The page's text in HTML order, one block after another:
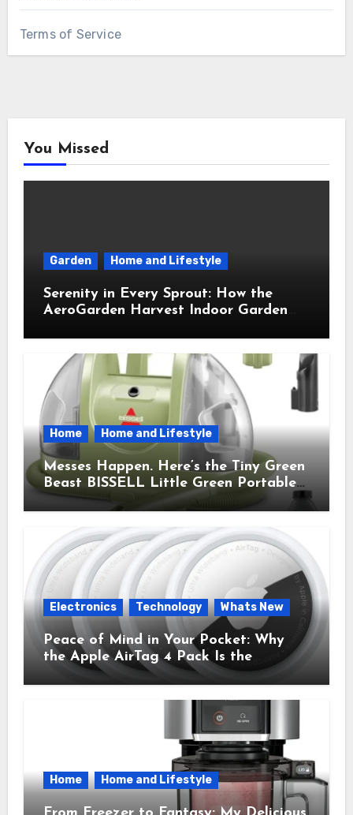
Terms of Service
You Missed
Garden Home and Lifestyle
Serenity in Every Sprout: How the
AeroGarden Harvest Indoor Garden
Home Home and Lifestyle
Messes Happen. Here’s the Tiny Green
Beast BISSELL Little Green Portable
Cleaner That Saves My Sanity Every
Time.
Electronics Technology Whats New
Peace of Mind in Your Pocket: Why
the Apple AirTag 4 Pack Is the
Everyday Hero You Didn’t Know You
Needed
Home Home and Lifestyle